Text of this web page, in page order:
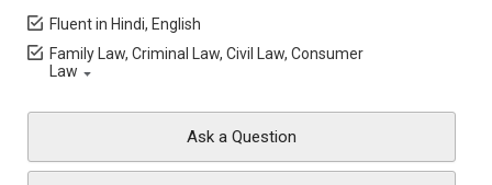
Fluent in Hindi, English
Family Law, Criminal Law, Civil Law, Consumer
Law
Ask a Question